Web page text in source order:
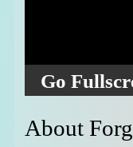
Go
About